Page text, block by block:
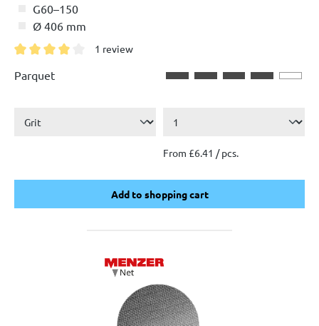
G60–150
Ø 406 mm
1 review
Parquet
From £6.41 / pcs.
Add to shopping cart
Add to shopping cart